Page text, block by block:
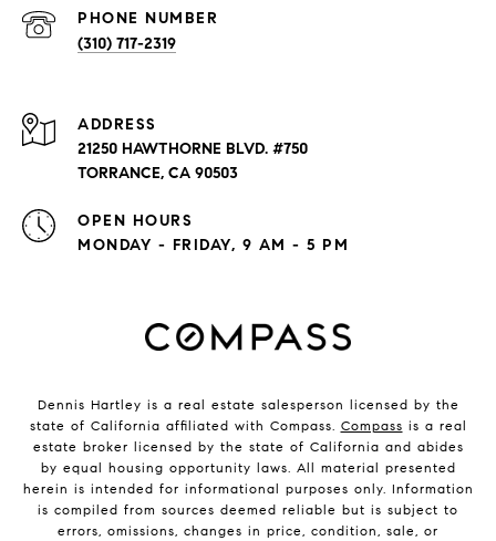
PHONE NUMBER
(310) 717-2319
ADDRESS
21250 HAWTHORNE BLVD. #750
TORRANCE, CA 90503
OPEN HOURS
MONDAY - FRIDAY, 9 AM - 5 PM
Dennis Hartley is a real estate salesperson licensed by the
state of California affiliated with Compass. Compass is a real
estate broker licensed by the state of California and abides
by equal housing opportunity laws. All material presented
herein is intended for informational purposes only. Information
is compiled from sources deemed reliable but is subject to
errors, omissions, changes in price, condition, sale, or